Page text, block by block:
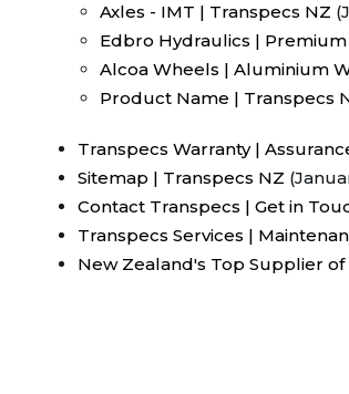
Axles - IMT | Transpecs NZ
Edbro Hydraulics |
Alcoa Wheels | Aluminium
Product Name | Transpecs
Transpecs Warranty |
Sitemap | Transpecs NZ
Contact Transpecs | Get in
Transpecs Services |
New Zealand's Top Supplier